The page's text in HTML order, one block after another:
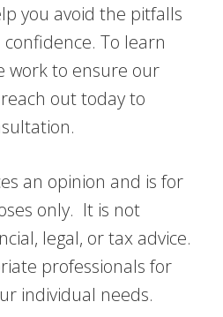
you avoid the pitfalls
To learn
work to ensure our
out today to
an opinion and is for
only. It is not
legal, or tax advice.
professionals for
individual needs.